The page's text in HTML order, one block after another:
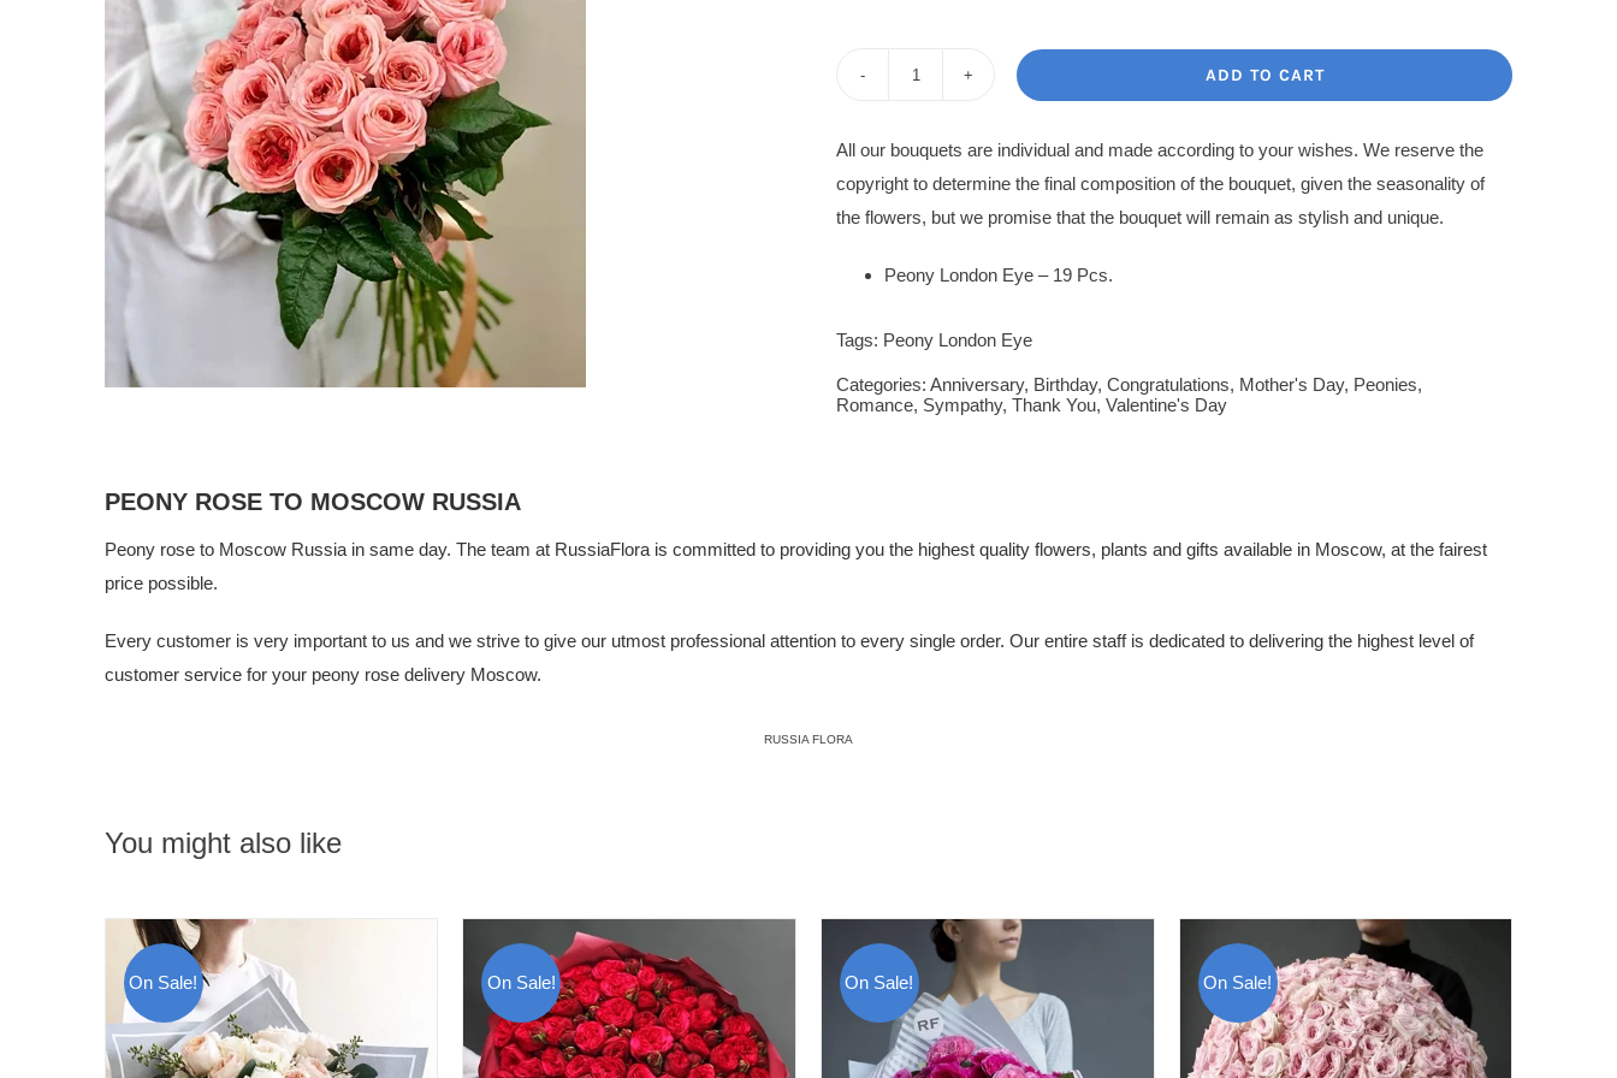
was:
350.00$.
is:
300.00$.
Marva
quantity
ADD TO CART
All our bouquets are individual and made according to your wishes. We reserve the
copyright to determine the final composition of the bouquet, given the seasonality of
the flowers, but we promise that the bouquet will remain as stylish and unique.
Peony London Eye – 19 Pcs.
Tags: Peony London Eye
Categories:Anniversary, Birthday,Congratulations, Mother's Day, Peonies,
Romance, Sympathy,Thank You,Valentine's Day
PEONY ROSE TO MOSCOW RUSSIA
Peony rose to Moscow Russia in same day. The team at RussiaFlora is committed to providing you the highest quality flowers, plants and gifts available in Moscow, at the fairest
price possible.
Every customer is very important to us and we strive to give our utmost professional attention to every single order. Our entire staff is dedicated to delivering the highest level of
customer service for your peony rose delivery Moscow.
RUSSIA FLORA
You might also like
On Sale! On Sale! On Sale! On Sale!